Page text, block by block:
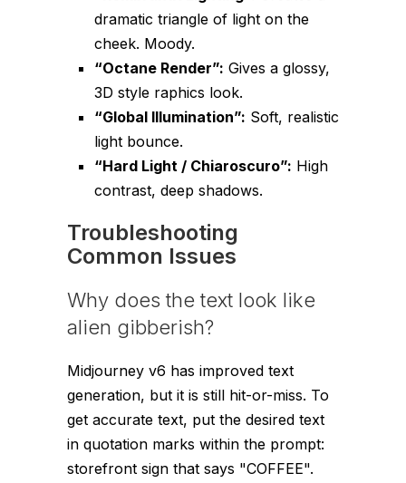
dramatic triangle of light on the
cheek. Moody.
“Octane Render”: Gives a glossy,
3D style raphics look.
“Global Illumination”: Soft, realistic
light bounce.
“Hard Light / Chiaroscuro”: High
contrast, deep shadows.
Troubleshooting
Common Issues
Why does the text look like
alien gibberish?
Midjourney v6 has improved text
generation, but it is still hit-or-miss. To
get accurate text, put the desired text
in quotation marks within the prompt:
storefront sign that says "COFFEE".